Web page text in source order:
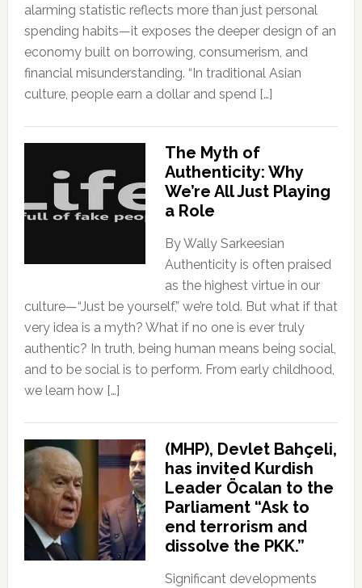
alarming statistic reflects more than just personal
spending habits—it exposes the deeper design of an
economy built on borrowing, consumerism, and
financial misunderstanding. “In traditional Asian
culture, people earn a dollar and spend […]
The Myth of
Authenticity: Why
We’re All Just Playing
a Role
By Wally Sarkeesian
Authenticity is often praised
as the highest virtue in our
culture—“Just be yourself,” we’re told. But what if that
very idea is a myth? What if no one is ever truly
authentic? In truth, being human means being social,
and to be social is to perform. From early childhood,
we learn how […]
(MHP), Devlet Bahçeli,
has invited Kurdish
Leader Öcalan to the
Parliament “Ask to
end terrorism and
dissolve the PKK.”
Significant developments